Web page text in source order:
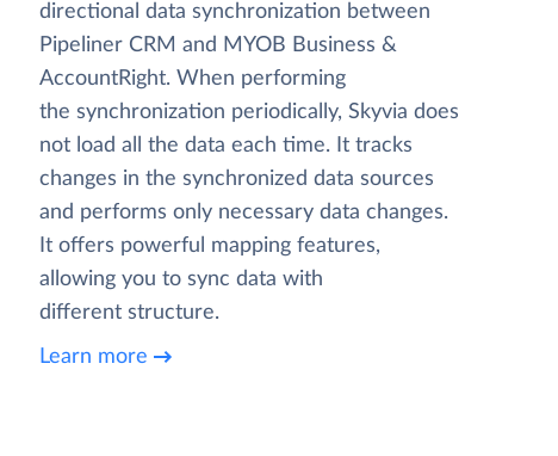
directional data synchronization between
Pipeliner CRM and MYOB Business &
AccountRight. When performing
the synchronization periodically, Skyvia does
not load all the data each time. It tracks
changes in the synchronized data sources
and performs only necessary data changes.
It offers powerful mapping features,
allowing you to sync data with
different structure.
Learn more